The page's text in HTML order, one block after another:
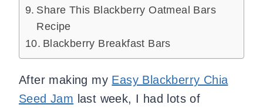
Share This Blackberry Oatmeal Bars
Recipe
Blackberry Breakfast Bars
After making my Easy Blackberry Chia
Seed Jam last week, I had lots of